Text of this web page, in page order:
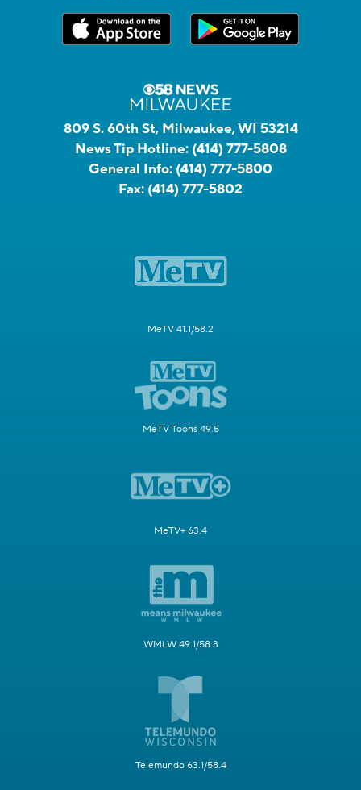
809 S. 60th St, Milwaukee, WI 53214
News Tip Hotline: (414) 777-5808
General Info: (414) 777-5800
Fax: (414) 777-5802
MeTV 41.1/58.2
MeTV Toons 49.5
MeTV+ 63.4
WMLW 49.1/58.3
Telemundo 63.1/58.4